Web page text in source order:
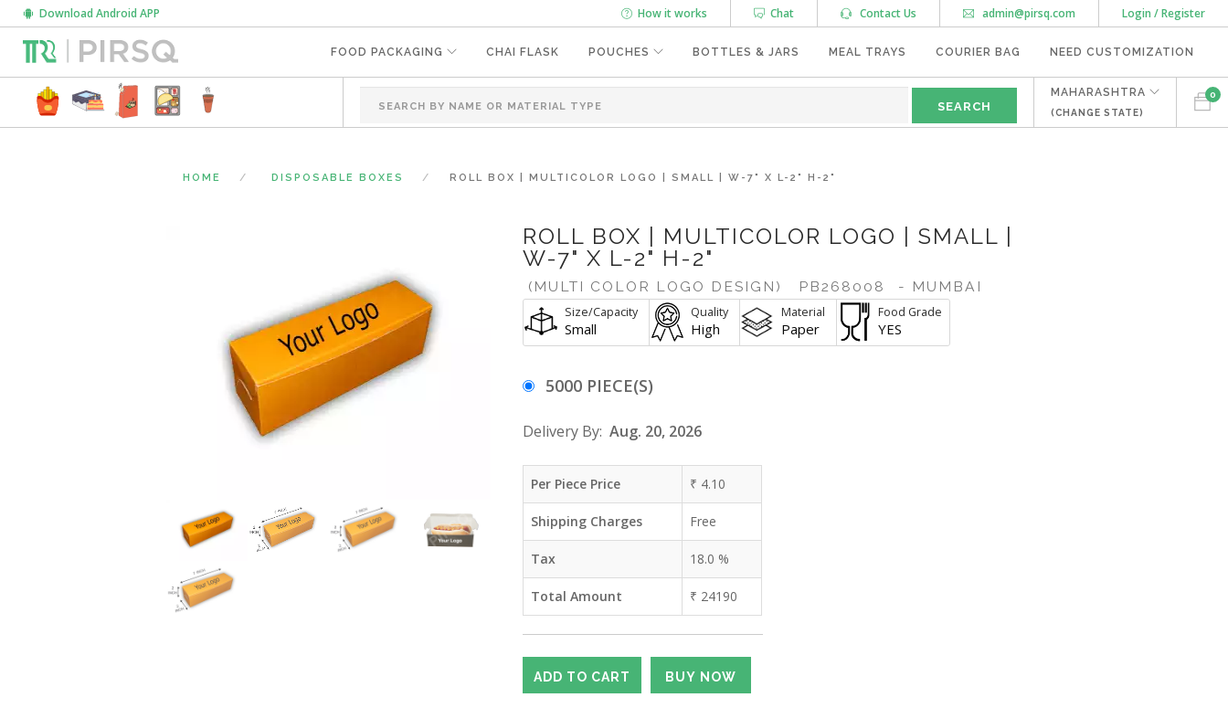
Login / Register
admin@pirsq.com
Contact Us
Chat
How it works
Download Android APP
FOOD PACKAGING CHAI FLASK POUCHES BOTTLES & JARS MEAL TRAYS COURIER BAG NEED CUSTOMIZATION
0
MAHARASHTRA
(CHANGE STATE)
HOME DISPOSABLE BOXES ROLL BOX | MULTICOLOR LOGO | SMALL | W-7" X L-2" H-2"
ROLL BOX | MULTICOLOR LOGO | SMALL |
W-7" X L-2" H-2"
(MULTI COLOR LOGO DESIGN) PB268008 - MUMBAI
Size/Capacity
Small
Quality
High
Material
Paper
Food Grade
YES
5000 PIECE(S)
Delivery By: Aug. 20, 2026
Per Piece Price ₹ 4.10
Shipping Charges Free
Tax 18.0 %
Total Amount ₹ 24190